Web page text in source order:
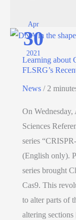
Apr
30
2021
Learning about
FLSRG’s
News / 2
On
Sciences
series
(English only).
series brought
Cas9. This
to alter parts of
altering